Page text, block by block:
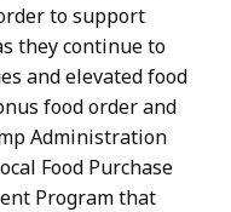
to support
they continue to
and elevated food
food order and
Administration
Food Purchase
Program that